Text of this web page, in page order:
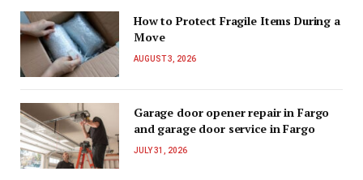
How to Protect Fragile Items During a
Move
AUGUST 3, 2026
Garage door opener repair in Fargo
and garage door service in Fargo
JULY 31, 2026